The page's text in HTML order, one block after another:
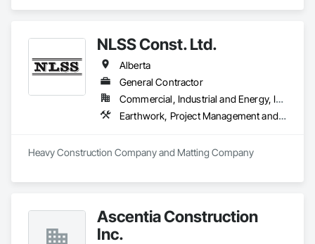
a project and how it can elevate construction to the next level.
If you’re looking for result-oriented professionals for your
next build, we are your choice. We are here to find the best
solution for your needs.
NLSS Const. Ltd.
Alberta
General Contractor
Commercial, Industrial and Energy, Infrastructure
Earthwork, Project Management and Coordination
Heavy Construction Company and Matting Company
Ascentia Construction
Inc.